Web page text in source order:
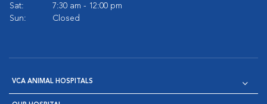
Sat:
7:30 am - 12:00 pm
Sun:
Closed
VCA ANIMAL HOSPITALS